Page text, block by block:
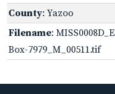
County: Yazoo
Filename:
Box-7979_M_00511.tif